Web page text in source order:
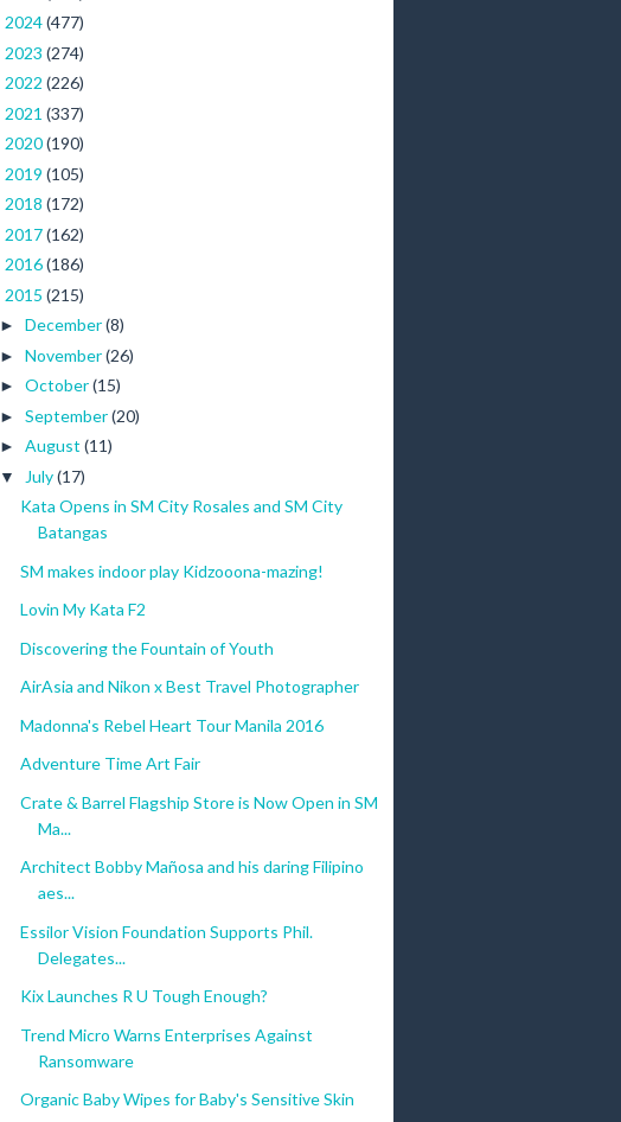
2024(477)
2023 (274)
2022 (226)
2021 (337)
2020(190)
2019 (105)
2018 (172)
2017(162)
2016(186)
2015 (215)
► December(8)
► November(26)
► October(15)
► September(20)
► August (11)
▼ July(17)
Kata Opens in SM City Rosales and SM City
Batangas
SM makes indoor play Kidzooona-mazing!
Lovin My Kata F2
Discovering the Fountain of Youth
AirAsia and Nikon x Best Travel Photographer
Madonna's Rebel Heart Tour Manila 2016
Adventure Time Art Fair
Crate & Barrel Flagship Store is Now Open in SM
Ma...
Architect Bobby Mañosa and his daring Filipino
aes...
Essilor Vision Foundation Supports Phil.
Delegates...
Kix Launches R U Tough Enough?
Trend Micro Warns Enterprises Against
Ransomware
Organic Baby Wipes for Baby's Sensitive Skin